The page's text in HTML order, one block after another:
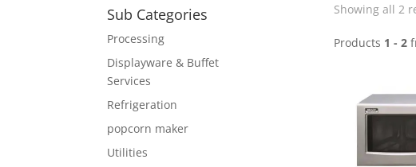
Showing all 2
Products 1 - 2
Sub Categories
Processing
Displayware & Buffet
Services
Refrigeration
popcorn maker
Utilities